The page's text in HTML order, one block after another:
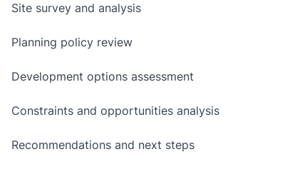
Site survey and analysis
Planning policy review
Development options assessment
Constraints and opportunities analysis
Recommendations and next steps